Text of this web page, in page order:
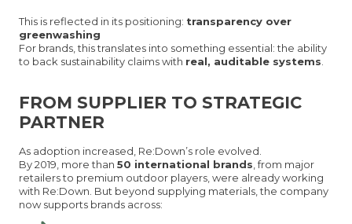
This is reflected in its positioning: transparency over
greenwashing
For brands, this translates into something essential: the ability
to back sustainability claims with real, auditable systems
FROM SUPPLIER TO STRATEGIC
PARTNER
As adoption increased, Re:Down’s role evolved.
By 2019, more than 50 international brands, from major
retailers to premium outdoor players, were already working
with Re:Down. But beyond supplying materials, the company
now supports brands across: